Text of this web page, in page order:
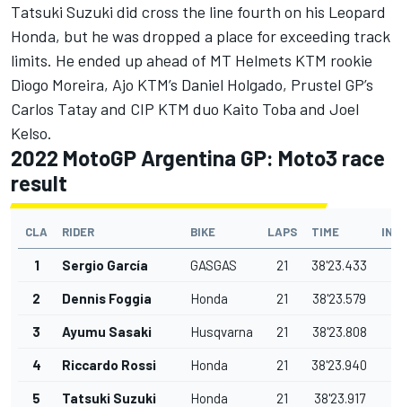
Tatsuki Suzuki did cross the line fourth on his Leopard
Honda, but he was dropped a place for exceeding track
limits. He ended up ahead of MT Helmets KTM rookie
Diogo Moreira, Ajo KTM’s Daniel Holgado, Prustel GP’s
Carlos Tatay and CIP KTM duo Kaito Toba and Joel
Kelso.
2022 MotoGP Argentina GP: Moto3 race
result
CLA RIDER BIKE LAPS TIME
1 Sergio García GASGAS 21 38'23.433
2 Dennis Foggia Honda 21 38'23.579
3 Ayumu Sasaki Husqvarna 21 38'23.808
4 Riccardo Rossi Honda 21 38'23.940
5 Tatsuki Suzuki Honda 21 38'23.917